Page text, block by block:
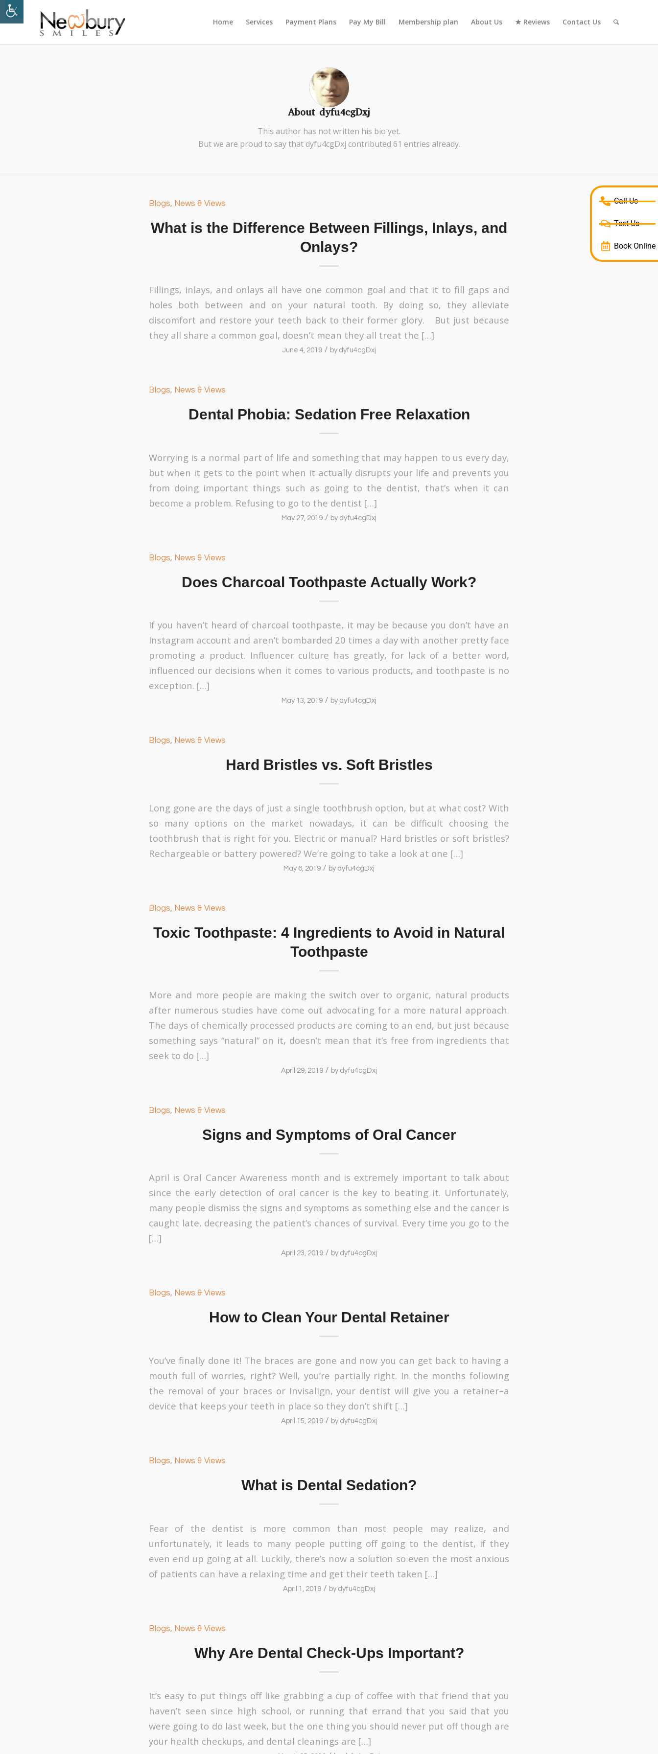
Home Services Payment Plans Pay My Bill Membership plan About Us ★ Reviews Contact Us
About dyfu4cgDxj
This author has not written his bio yet.
But we are proud to say thatdyfu4cgDxj contributed 61 entries already.
Blogs, News & Views
What is the Difference Between Fillings, Inlays, and
Onlays?
Fillings, inlays, and onlays all have one common goal and that it to fill gaps and
holes both between and on your natural tooth. By doing so, they alleviate
discomfort and restore your teeth back to their former glory. But just because
they all share a common goal, doesn’t mean they all treat the […]
June 4, 2019 / by dyfu4cgDxj
Blogs, News & Views
Dental Phobia: Sedation Free Relaxation
Worrying is a normal part of life and something that may happen to us every day,
but when it gets to the point when it actually disrupts your life and prevents you
from doing important things such as going to the dentist, that’s when it can
become a problem. Refusing to go to the dentist […]
May 27, 2019 / by dyfu4cgDxj
Blogs, News & Views
Does Charcoal Toothpaste Actually Work?
If you haven’t heard of charcoal toothpaste, it may be because you don’t have an
Instagram account and aren’t bombarded 20 times a day with another pretty face
promoting a product. Influencer culture has greatly, for lack of a better word,
influenced our decisions when it comes to various products, and toothpaste is no
exception. […]
May 13, 2019 / by dyfu4cgDxj
Blogs, News & Views
Hard Bristles vs. Soft Bristles
Long gone are the days of just a single toothbrush option, but at what cost? With
so many options on the market nowadays, it can be difficult choosing the
toothbrush that is right for you. Electric or manual? Hard bristles or soft bristles?
Rechargeable or battery powered? We’re going to take a look at one […]
May 6, 2019 / by dyfu4cgDxj
Blogs, News & Views
Toxic Toothpaste: 4 Ingredients to Avoid in Natural
Toothpaste
More and more people are making the switch over to organic, natural products
after numerous studies have come out advocating for a more natural approach.
The days of chemically processed products are coming to an end, but just because
something says “natural” on it, doesn’t mean that it’s free from ingredients that
seek to do […]
April 29, 2019 / by dyfu4cgDxj
Blogs, News & Views
Signs and Symptoms of Oral Cancer
April is Oral Cancer Awareness month and is extremely important to talk about
since the early detection of oral cancer is the key to beating it. Unfortunately,
many people dismiss the signs and symptoms as something else and the cancer is
caught late, decreasing the patient’s chances of survival. Every time you go to the
[…]
April 23, 2019 / by dyfu4cgDxj
Blogs, News & Views
How to Clean Your Dental Retainer
You’ve finally done it! The braces are gone and now you can get back to having a
mouth full of worries, right? Well, you’re partially right. In the months following
the removal of your braces or Invisalign, your dentist will give you a retainer–a
device that keeps your teeth in place so they don’t shift […]
April 15, 2019 / by dyfu4cgDxj
Blogs, News & Views
What is Dental Sedation?
Fear of the dentist is more common than most people may realize, and
unfortunately, it leads to many people putting off going to the dentist, if they
even end up going at all. Luckily, there’s now a solution so even the most anxious
of patients can have a relaxing time and get their teeth taken […]
April 1, 2019 / by dyfu4cgDxj
Blogs, News & Views
Why Are Dental Check-Ups Important?
It’s easy to put things off like grabbing a cup of coffee with that friend that you
haven’t seen since high school, or running that errand that you said that you
were going to do last week, but the one thing you should never put off though are
your health checkups, and dental cleanings are […]
Call Us
Text Us
Book Online